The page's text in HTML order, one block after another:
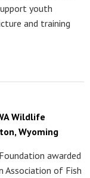
youth
and training
Wildlife
Wyoming
awarded
Association of Fish